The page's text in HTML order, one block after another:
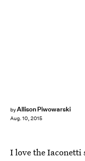
byAllison Piwowarski
Aug. 10, 2015
I love the